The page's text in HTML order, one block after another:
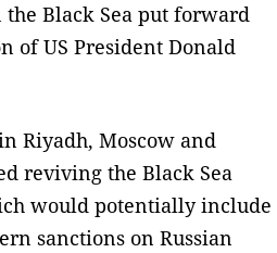
Black Sea put forward
of US President Donald
Riyadh, Moscow and
reviving the Black Sea
would potentially include
sanctions on Russian